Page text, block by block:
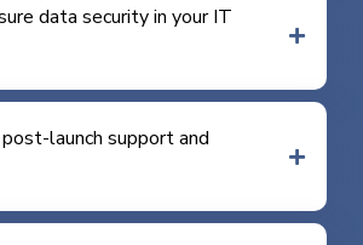
data security in your IT
launch support and